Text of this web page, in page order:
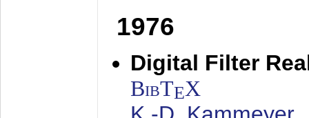
1976
Digital Filter
BibTEX